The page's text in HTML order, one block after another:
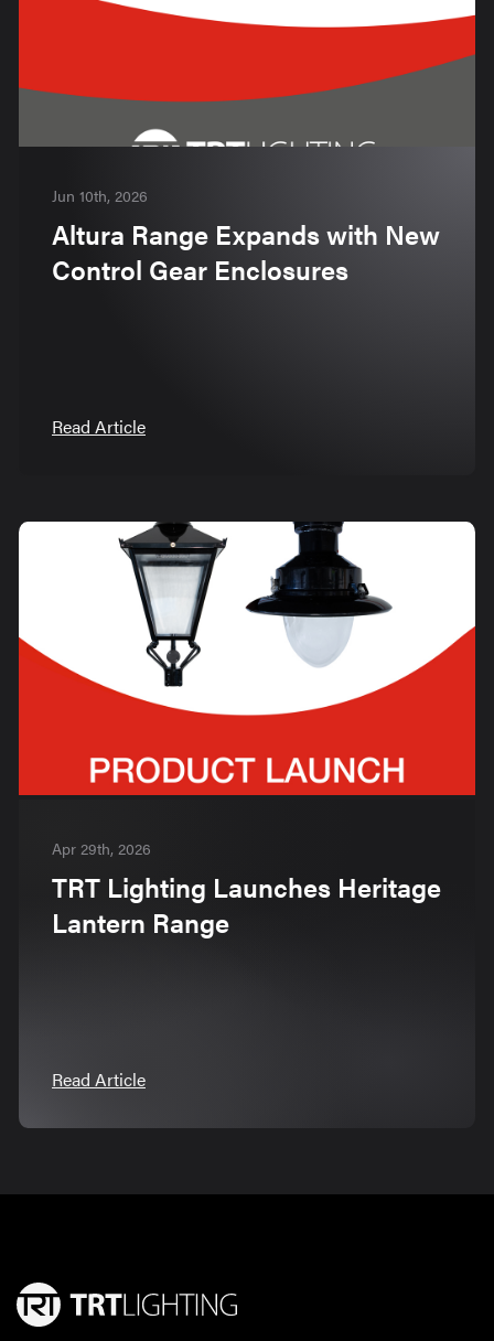
Jun 10th, 2026
Altura Range Expands with New
Control Gear Enclosures
Read Article
Apr 29th, 2026
TRT Lighting Launches Heritage
Lantern Range
Read Article